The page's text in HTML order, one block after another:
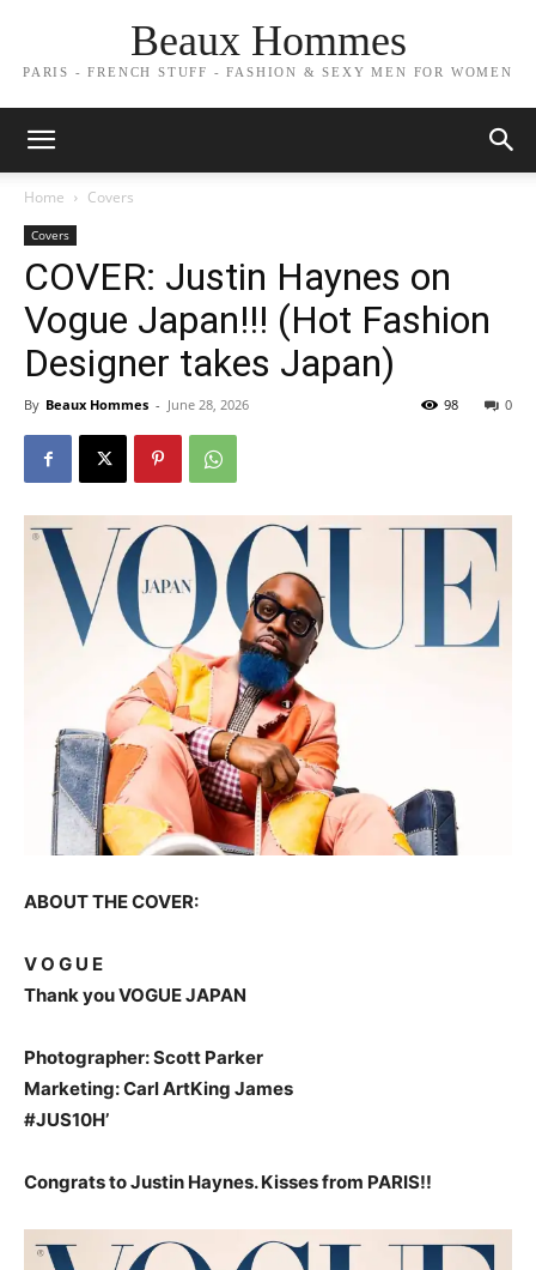
Beaux Hommes
PARIS - FRENCH STUFF - FASHION & SEXY MEN FOR WOMEN
Home Covers
Covers
COVER: Justin Haynes on
Vogue Japan!!! (Hot Fashion
Designer takes Japan)
By Beaux Hommes - June 28, 2026 0
98
ABOUT THE COVER:
V O G U E
Thank you VOGUE JAPAN
Photographer: Scott Parker
Marketing: Carl ArtKing James
#JUS10H’
Congrats to Justin Haynes. Kisses from PARIS!!